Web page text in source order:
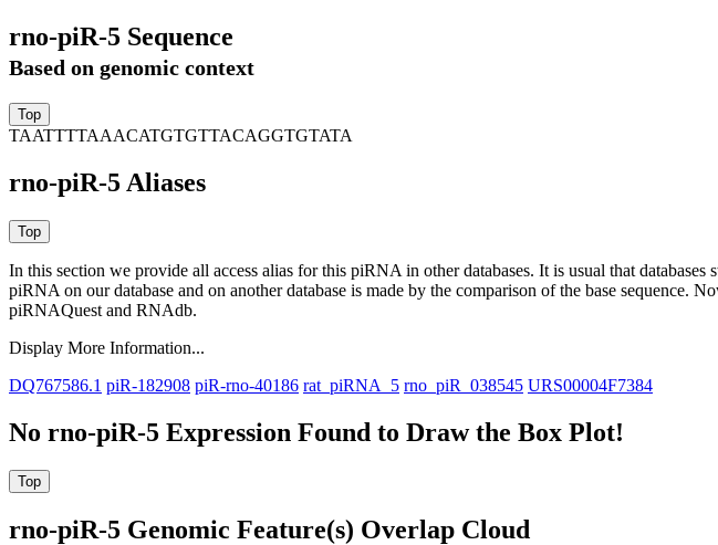
rno-piR-5 Sequence
Based on genomic context
TAATTTTAAACATGTGTTACAGGTGTATA
rno-piR-5 Aliases
In this section we provide all access alias for this piRNA in other databases. It is usual that databases
piRNA on our database and on another database is made by the comparison of the base
piRNAQuest and RNAdb.
Display More Information...
DQ767586.1 piR-182908 piR-rno-40186 rat_piRNA_5 rno_piR_038545 URS00004F7384
No rno-piR-5 Expression Found to Draw the Box Plot!
rno-piR-5 Genomic Feature(s) Overlap Cloud